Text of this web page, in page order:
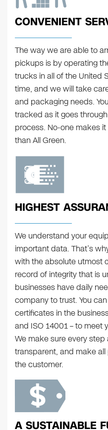
CONVENIENT
The way we are able to
pickups is by operating
trucks in all of the United
time, and we will take
and packaging needs.
tracked as it goes
process. No-one makes
than All Green.
HIGHEST
We understand your
important data. That’s
with the absolute utmost
record of integrity that is
businesses have daily
company to trust. You
certificates in the
and ISO 14001 – to meet
We make sure every
transparent, and make
the customer.
A SUSTAINABLE